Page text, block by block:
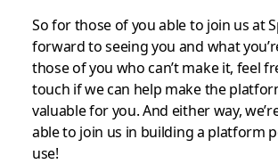
So for those of you able to join us at
forward to seeing you and what
those of you who can’t make it, feel
touch if we can help make the
valuable for you. And either way,
able to join us in building a platform
use!